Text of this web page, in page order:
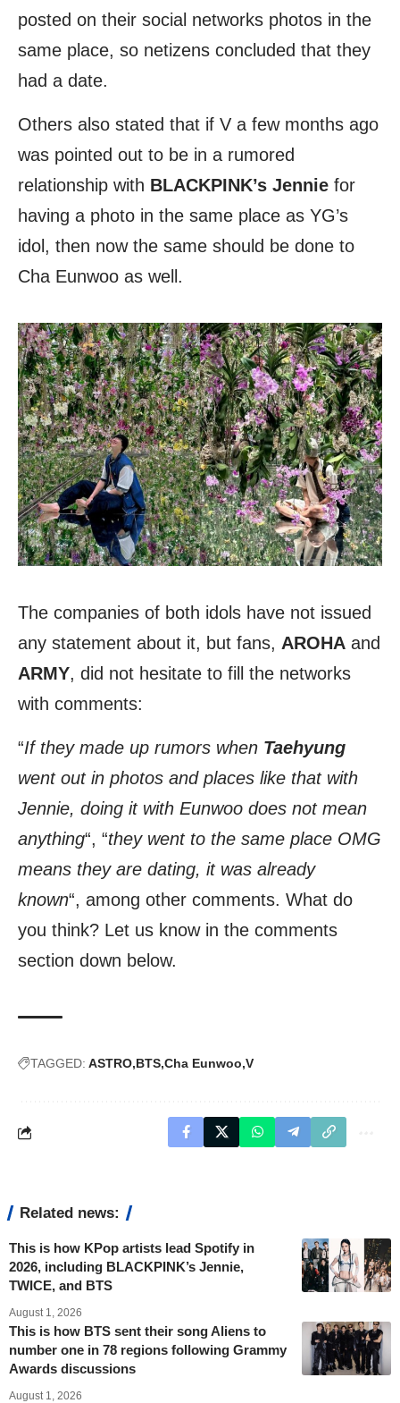
posted on their social networks photos in the
same place, so netizens concluded that they
had a date.
Others also stated that if V a few months ago
was pointed out to be in a rumored
relationship with BLACKPINK’s Jennie for
having a photo in the same place as YG’s
idol, then now the same should be done to
Cha Eunwoo as well.
The companies of both idols have not issued
any statement about it, but fans, AROHA and
ARMY, did not hesitate to fill the networks
with comments:
“If they made up rumors when Taehyung
went out in photos and places like that with
Jennie, doing it with Eunwoo does not mean
anything“, “they went to the same place OMG
means they are dating, it was already
known“, among other comments. What do
you think? Let us know in the comments
section down below.
TAGGED: ASTRO BTS Cha Eunwoo V
Related news:
This is how KPop artists lead Spotify in
2026, including BLACKPINK’s Jennie,
TWICE, and BTS
August 1, 2026
This is how BTS sent their song Aliens to
number one in 78 regions following Grammy
Awards discussions
August 1, 2026